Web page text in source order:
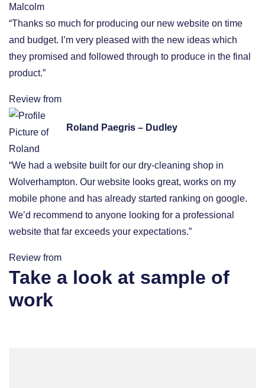
“Thanks so much for producing our new website on time
and budget. I’m very pleased with the new ideas which
they promised and followed through to produce in the final
product.”
Review from
Roland Paegris – Dudley
“We had a website built for our dry-cleaning shop in
Wolverhampton. Our website looks great, works on my
mobile phone and has already started ranking on google.
We’d recommend to anyone looking for a professional
website that far exceeds your expectations.”
Review from
Take a look at sample of
work